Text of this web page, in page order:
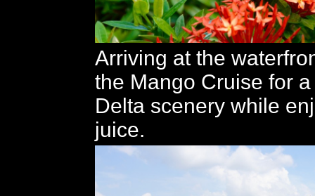
Arriving at the
the Mango Cruise for
Delta scenery while
juice.